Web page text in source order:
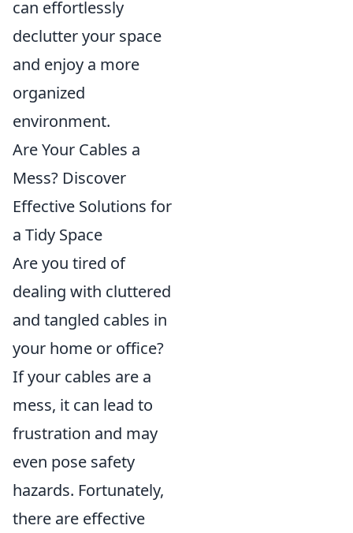
can effortlessly
declutter your space
and enjoy a more
organized
environment.
Are Your Cables a
Mess? Discover
Effective Solutions for
a Tidy Space
Are you tired of
dealing with cluttered
and tangled cables in
your home or office?
If your cables are a
mess, it can lead to
frustration and may
even pose safety
hazards. Fortunately,
there are effective